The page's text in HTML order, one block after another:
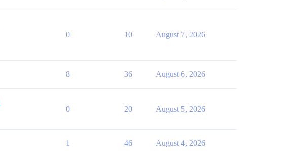
0 10 August 7, 2026
8 36 August 6, 2026
0 20 August 5, 2026
1 46 August 4, 2026